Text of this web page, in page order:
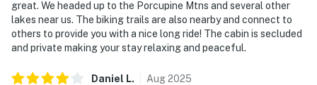
great. We headed up to the Porcupine Mtns and several other
lakes near us. The biking trails are also nearby and connect to
others to provide you with a nice long ride! The cabin is secluded
and private making your stay relaxing and peaceful.
Daniel L. Aug2025